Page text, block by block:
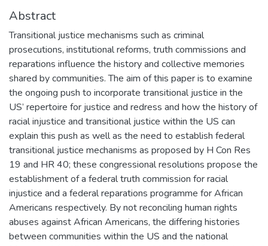
Abstract
Transitional justice mechanisms such as criminal
prosecutions, institutional reforms, truth commissions and
reparations influence the history and collective memories
shared by communities. The aim of this paper is to examine
the ongoing push to incorporate transitional justice in the
US’ repertoire for justice and redress and how the history of
racial injustice and transitional justice within the US can
explain this push as well as the need to establish federal
transitional justice mechanisms as proposed by H Con Res
19 and HR 40; these congressional resolutions propose the
establishment of a federal truth commission for racial
injustice and a federal reparations programme for African
Americans respectively. By not reconciling human rights
abuses against African Americans, the differing histories
between communities within the US and the national